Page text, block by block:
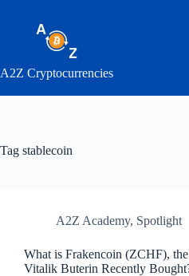
A2Z Cryptocurrencies
Tag stablecoin
A2Z Academy, Spotlight
What is Frakencoin (ZCHF),
Vitalik Buterin Recently